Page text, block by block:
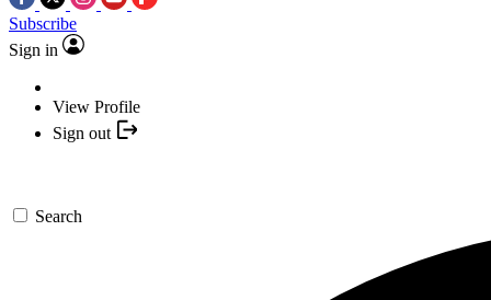
Subscribe
Sign in
View Profile
Sign out
Search